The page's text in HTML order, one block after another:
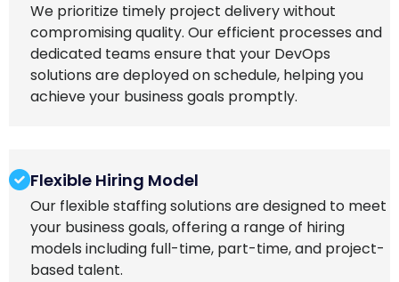
We prioritize timely project delivery without
compromising quality. Our efficient processes and
dedicated teams ensure that your DevOps
solutions are deployed on schedule, helping you
achieve your business goals promptly.
Flexible Hiring Model
Our flexible staffing solutions are designed to meet
your business goals, offering a range of hiring
models including full-time, part-time, and project-
based talent.